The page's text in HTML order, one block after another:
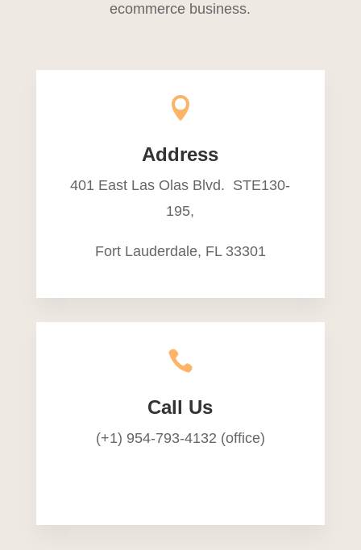
ecommerce business.

Address
401 East Las Olas Blvd. STE130-
195,
Fort Lauderdale, FL 33301

Call Us
(+1) 954-793-4132 (office)